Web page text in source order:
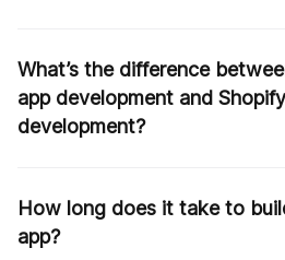
The complexity of the
What’s the difference
app development and
development?
How long does it take to
app?